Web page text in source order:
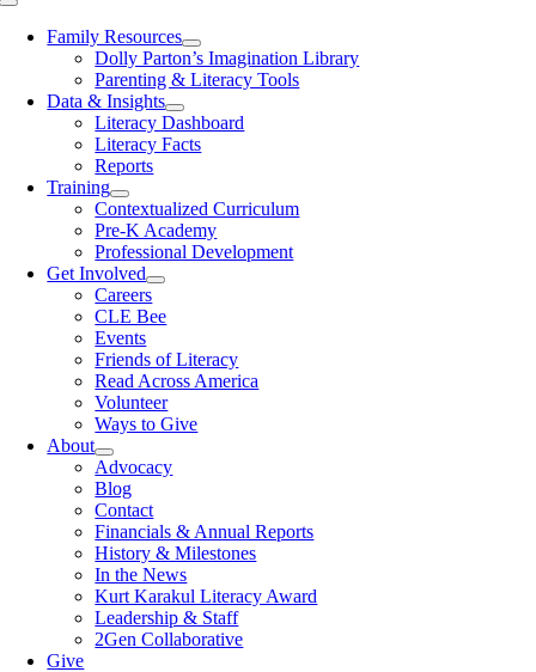
Toggle
NavigationFamily Resources
Dolly Parton’s Imagination Library
Parenting & Literacy Tools
Data & Insights
Literacy Dashboard
Literacy Facts
Reports
Training
Contextualized Curriculum
Pre-K Academy
Professional Development
Get Involved
Careers
CLE Bee
Events
Friends of Literacy
Read Across America
Volunteer
Ways to Give
About
Advocacy
Blog
Contact
Financials & Annual Reports
History & Milestones
In the News
Kurt Karakul Literacy Award
Leadership & Staff
2Gen Collaborative
Give